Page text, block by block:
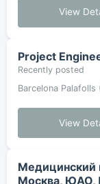
View
Project
Recently posted
Barcelona Palafolls
View
Медицинский
Москва, ЮАО,